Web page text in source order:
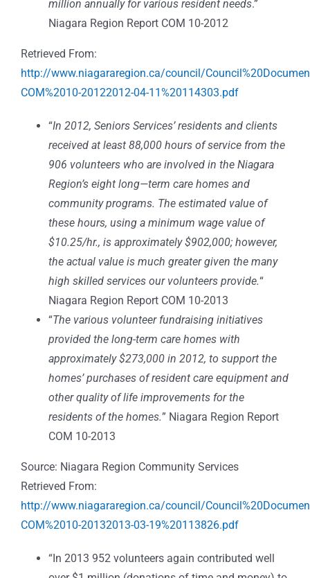
million annually for various resident needs.”
Niagara Region Report COM 10-2012
Retrieved From:
http://www.niagararegion.ca/council/
COM%2010-20122012-04-11%20114303.pdf
“In 2012, Seniors Services’ residents and clients
received at least 88,000 hours of service from the
906 volunteers who are involved in the Niagara
Region’s eight long—term care homes and
community programs. The estimated value of
these hours, using a minimum wage value of
$10.25/hr., is approximately $902,000; however,
the actual value is much greater given the many
high skilled services our volunteers provide.“
Niagara Region Report COM 10-2013
“The various volunteer fundraising initiatives
provided the long-term care homes with
approximately $273,000 in 2012, to support the
homes’ purchases of resident care equipment and
other quality of life improvements for the
residents of the homes.” Niagara Region Report
COM 10-2013
Source: Niagara Region Community Services
Retrieved From:
http://www.niagararegion.ca/council/
COM%2010-20132013-03-19%20113826.pdf
“In 2013 952 volunteers again contributed well